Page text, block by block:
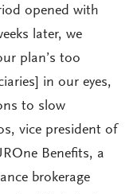
opened with
later, we
plan’s too
in our eyes,
to slow
vice president of
Benefits, a
brokerage